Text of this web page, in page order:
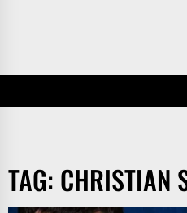
TAG: CHRISTIAN